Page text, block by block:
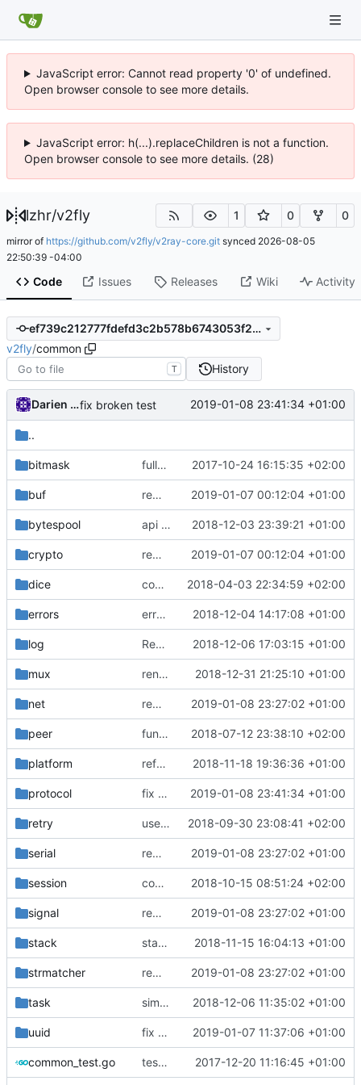
JavaScript error: Cannot read property '0' of undefined.
Open browser console to see more details.
JavaScript error: h(...).replaceChildren is not a function.
Open browser console to see more details. (28)
lzhr/v2fly 1 0 0
mirror of https://github.com/v2fly/v2ray-core.git synced 2026-08-05
22:50:39 -04:00
Code Issues Releases Wiki Activity
ef739c212777fdefd3c2b578b6743053f2190897
v2fly/common
T History
Darien Raymondfix broken test 2019-01-08 23:41:34 +01:00
..
bitmask fully migrate to new assertion lib 2017-10-24 16:15:35 +02:00
buf remove common/compare package 2019-01-07 00:12:04 +01:00
bytespool api doc 2018-12-03 23:39:21 +01:00
crypto remove common/compare package 2019-01-07 00:12:04 +01:00
dice comments 2018-04-03 22:34:59 +02:00
errors errors.Combine 2018-12-04 14:17:08 +01:00
log Revert "use default logger for android and ios" 2018-12-06 17:03:15 +01:00
mux rename CloseError() to Interrupt() 2018-12-31 21:25:10 +01:00
net remove dependency on assert lib 2019-01-08 23:27:02 +01:00
peer function to compare byte array 2018-07-12 23:38:10 +02:00
platform refactor multibuffer 2018-11-18 19:36:36 +01:00
protocol fix broken test 2019-01-08 23:41:34 +01:00
retry use new errorgen 2018-09-30 23:08:41 +02:00
serial remove dependency on assert lib 2019-01-08 23:27:02 +01:00
session comments 2018-10-15 08:51:24 +02:00
signal remove dependency on assert lib 2019-01-08 23:27:02 +01:00
stack stack allocated buffer 2018-11-15 16:04:13 +01:00
strmatcher remove dependency on assert lib 2019-01-08 23:27:02 +01:00
task simplify task execution 2018-12-06 11:35:02 +01:00
uuid fix broken test 2019-01-07 11:37:06 +01:00
common_test.go test cases for common 2017-12-20 11:16:45 +01:00